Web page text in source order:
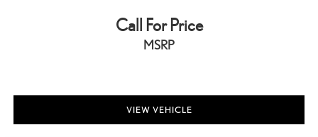
Call For Price
MSRP
VIEW VEHICLE